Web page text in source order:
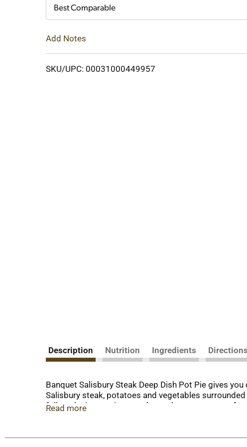
Best Comparable
Add Notes
SKU/UPC: 00031000449957
Description Nutrition Ingredients Directions
Banquet Salisbury Steak Deep Dish Pot Pie gives
Salisbury steak, potatoes and vegetables
follow the instructions on the package to prepare
Read more